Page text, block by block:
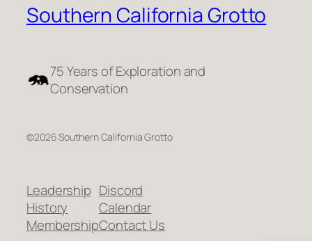
Southern California Grotto
75 Years of Exploration and
Conservation
©2026 Southern California Grotto
Leadership
History
Membership
Discord
Calendar
Contact Us